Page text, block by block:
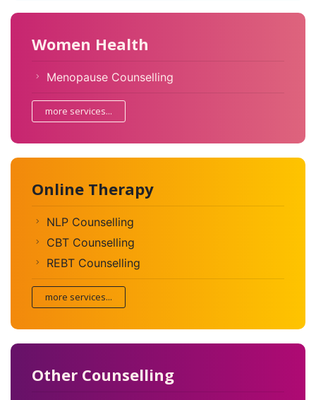
Women Health
Menopause Counselling
more services...
Online Therapy
NLP Counselling
CBT Counselling
REBT Counselling
more services...
Other Counselling